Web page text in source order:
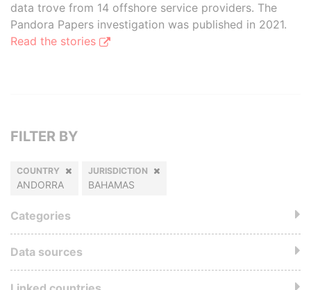
data trove from 14 offshore service providers. The
Pandora Papers investigation was published in 2021.
Read the stories
FILTER BY
COUNTRY
ANDORRA
JURISDICTION
BAHAMAS
Categories
Data sources